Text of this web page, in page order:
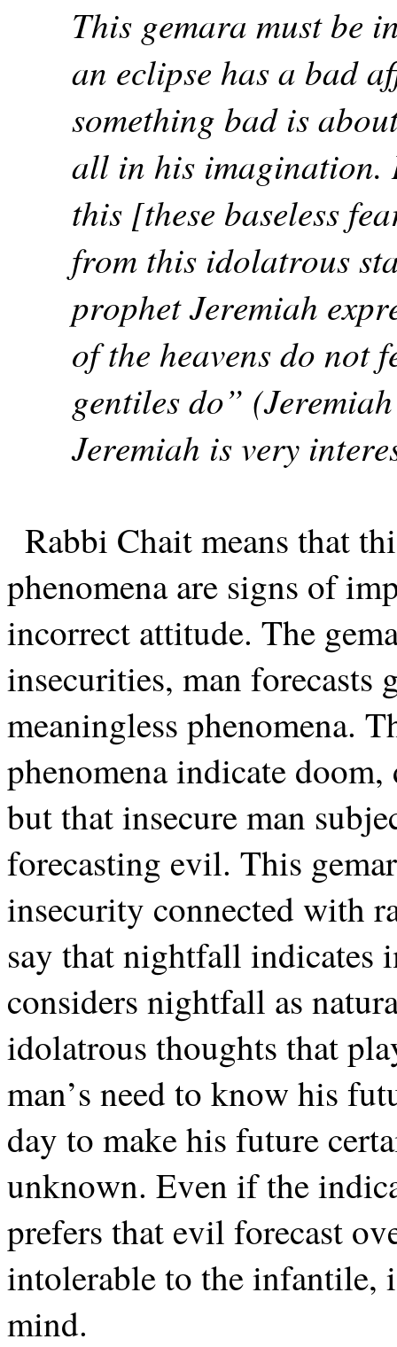
This gemara must be
an eclipse has a bad
something bad is
all in his imagination.
this [these baseless
from this idolatrous
prophet Jeremiah
of the heavens do not
gentiles do”
Jeremiah is very
Rabbi Chait means that
phenomena are signs of
incorrect attitude. The
insecurities, man forecasts
meaningless phenomena.
phenomena indicate
but that insecure man
forecasting evil. This
insecurity connected with
say that nightfall indicates
considers nightfall as
idolatrous thoughts that
man’s need to know his
day to make his future
unknown. Even if the
prefers that evil forecast
intolerable to the infantile,
mind.